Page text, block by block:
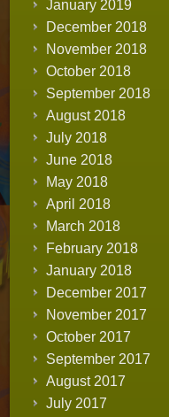
January 2019
December 2018
November 2018
October 2018
September 2018
August 2018
July 2018
June 2018
May 2018
April 2018
March 2018
February 2018
January 2018
December 2017
November 2017
October 2017
September 2017
August 2017
July 2017